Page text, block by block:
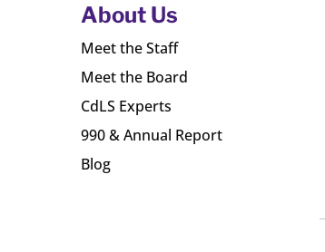
About Us
Meet the Staff
Meet the Board
CdLS Experts
990 & Annual Report
Blog